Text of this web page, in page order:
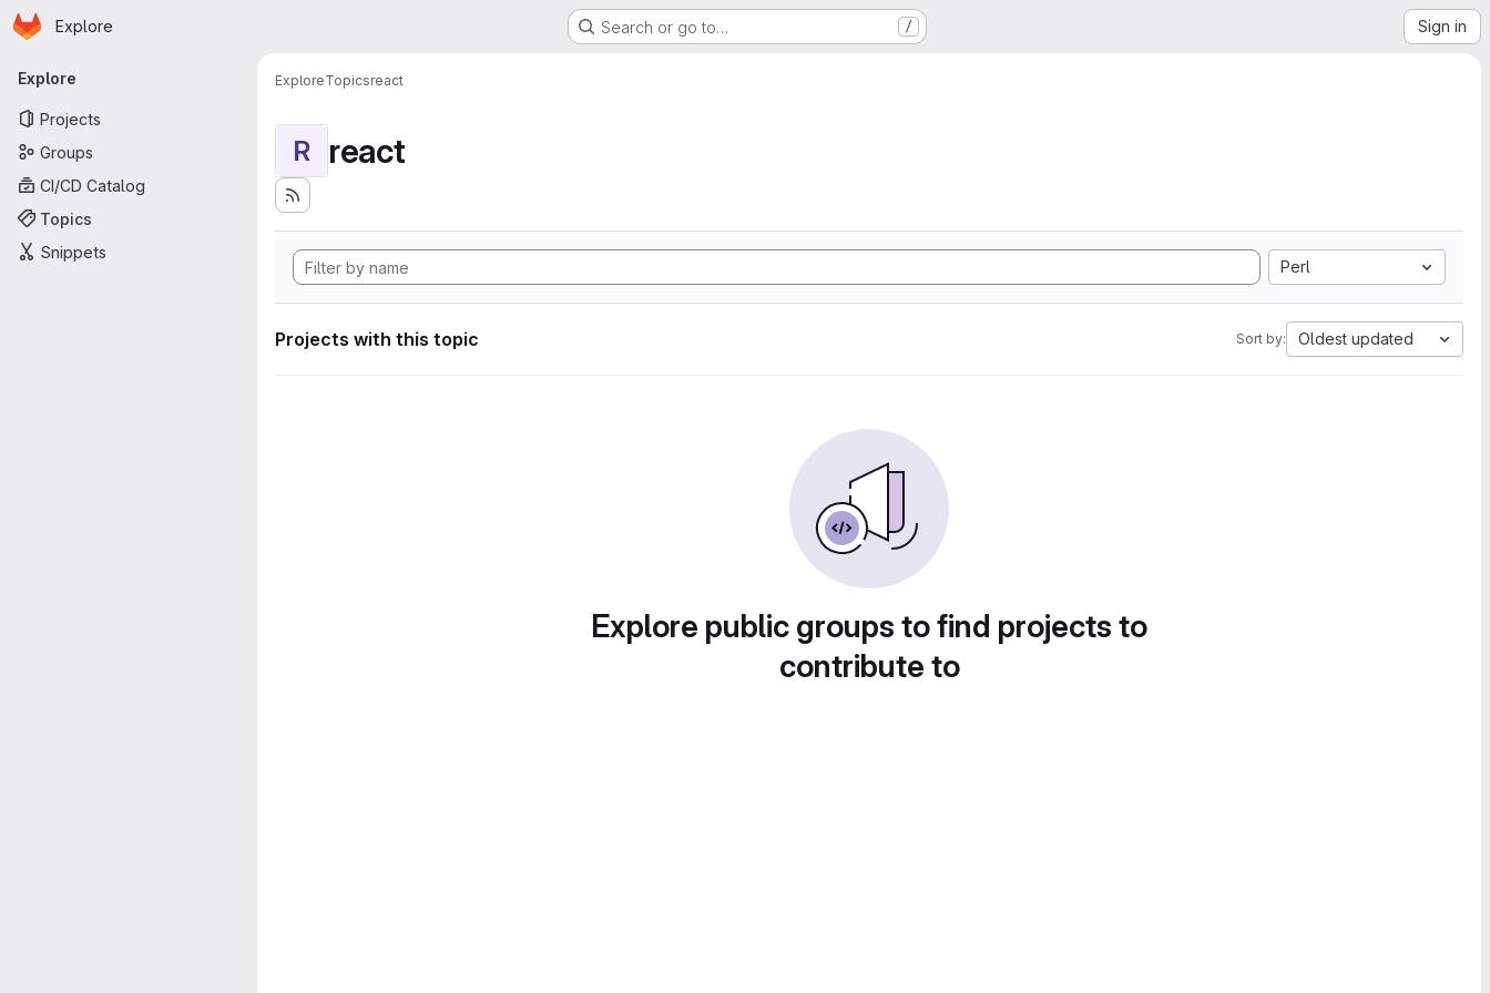
Skip to main content
Homepage
Explore Search or go to… / Sign in
Primary navigation
Explore
Projects
Groups
CI/CD Catalog
Topics
Snippets
ExploreTopicsreact
R react
Perl
Projects with this topic Sort by: Oldest updated
Explore public groups to find projects to
contribute to